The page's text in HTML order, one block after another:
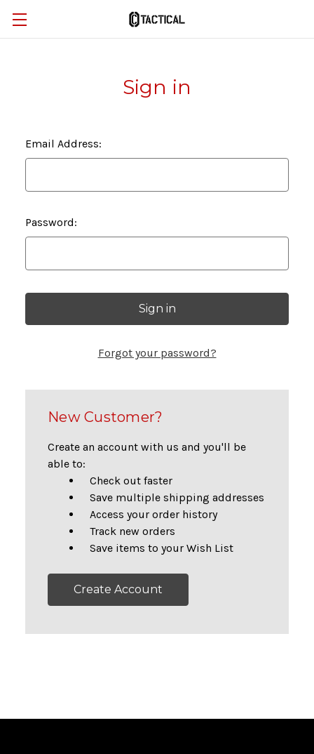
Sign in
Email Address:
Password:
Forgot your password?
New Customer?
Create an account with us and you'll be
able to:
Check out faster
Save multiple shipping addresses
Access your order history
Track new orders
Save items to your Wish List
Create Account